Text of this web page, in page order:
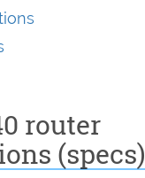
router
(specs)